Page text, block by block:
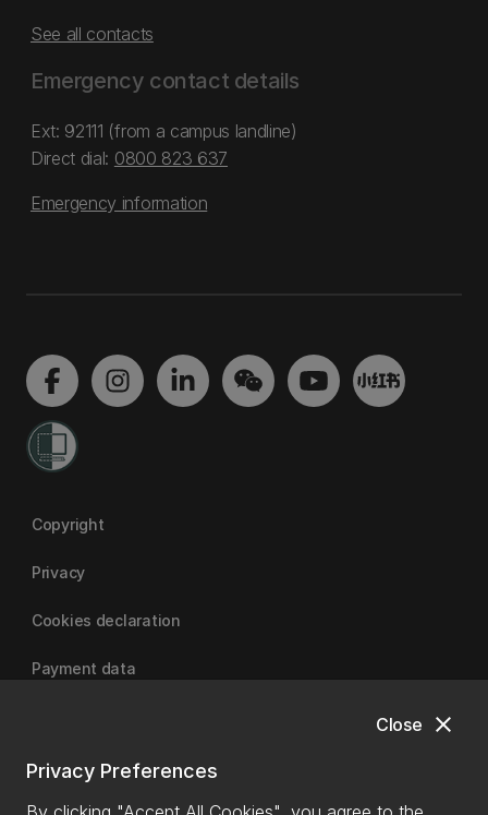
close
Close
Privacy Preferences
See all contacts
Emergency contact details
Ext: 92111 (from a campus landline)
Direct dial: 0800 823 637
Emergency information
Copyright
Privacy
Cookies declaration
Payment data